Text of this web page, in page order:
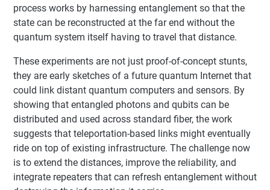
process works by harnessing entanglement so that the
state can be reconstructed at the far end without the
quantum system itself having to travel that distance.
These experiments are not just proof-of-concept stunts,
they are early sketches of a future quantum Internet that
could link distant quantum computers and sensors. By
showing that entangled photons and qubits can be
distributed and used across standard fiber, the work
suggests that teleportation-based links might eventually
ride on top of existing infrastructure. The challenge now
is to extend the distances, improve the reliability, and
integrate repeaters that can refresh entanglement without